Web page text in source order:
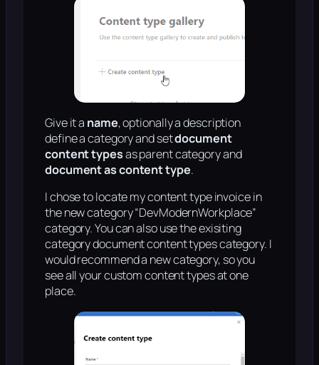
Give it a name, optionally a description
define a category and setdocument
content typesas parent category and
document as content type.
I chose to locate my content type invoice in
the new category “DevModernWorkplace”
category. You can also use the exisiting
category document content types category. I
would recommend a new category, so you
see all your custom content types at one
place.